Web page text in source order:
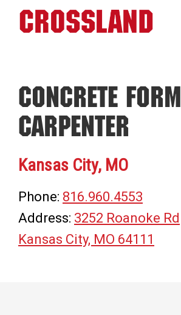
Concrete Form
Carpenter
Kansas City, MO
Phone: 816.960.4553
Address: 3252 Roanoke Rd
Kansas City, MO 64111